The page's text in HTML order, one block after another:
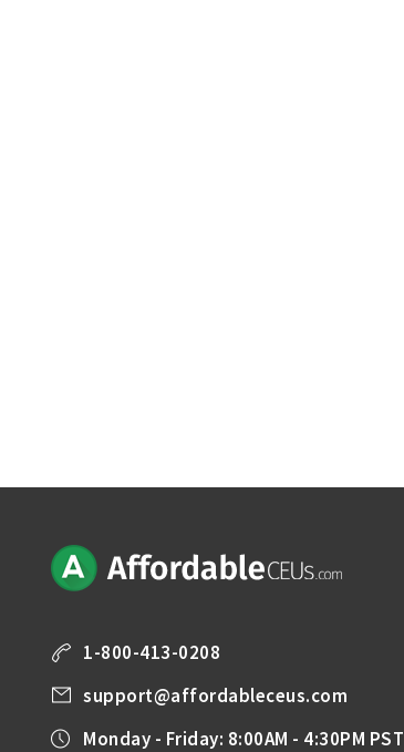
1-800-413-0208
support@affordableceus.com
Monday - Friday: 8:00AM - 4:30PM PST